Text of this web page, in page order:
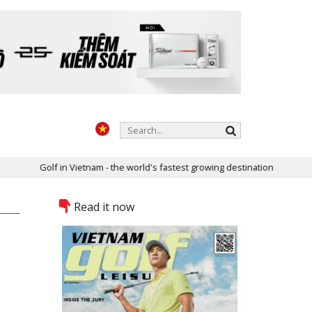
- the world's fastest growing destination Two golf
Read it now